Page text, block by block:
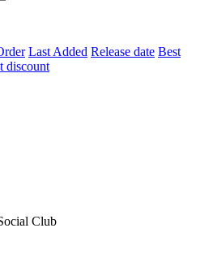
Last Added Release date Best
discount
Club